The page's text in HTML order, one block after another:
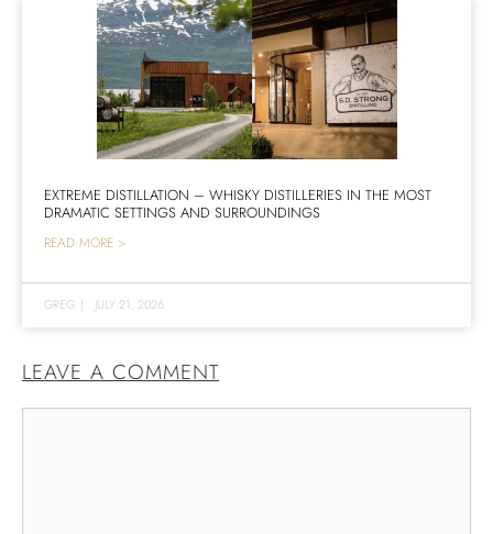
EXTREME DISTILLATION – WHISKY DISTILLERIES IN THE MOST
DRAMATIC SETTINGS AND SURROUNDINGS
READ MORE >
GREG | JULY 21, 2026
LEAVE A COMMENT